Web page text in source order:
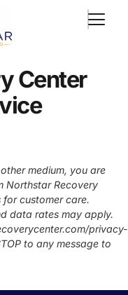
Center
medium, you are
Northstar Recovery
for customer care.
data rates may apply.
privacy-
to any message to